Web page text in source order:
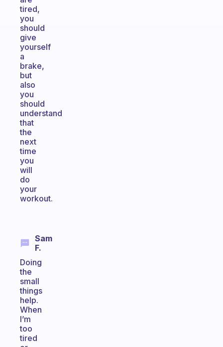
tired,
you
should
give
yourself
a
brake,
but
also
you
should
understand
that
the
next
time
you
will
do
your
workout.
Sam
F.
Doing
the
small
things
help.
When
I’m
too
tired